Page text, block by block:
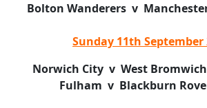
Bolton Wanderers v
Sunday 11th September
Norwich City v West
Fulham v Blackburn